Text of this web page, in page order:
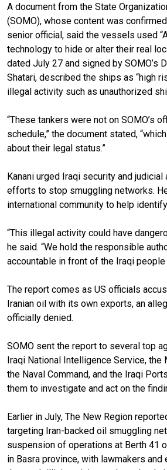
A document from the State
(SOMO), whose content was
senior official, said the vessels used
technology to hide or alter their real
dated July 27 and signed by SOMO’s
Shatari, described the ships as “high
illegal activity such as unauthorized
“These tankers were not on SOMO’s
schedule,” the document stated,
about their legal status.”
Kanani urged Iraqi security and
efforts to stop smuggling networks.
international community to help
“This illegal activity could have
he said. “We hold the responsible
accountable in front of the Iraqi people
The report comes as US officials
Iranian oil with its own exports, an
officially denied.
SOMO sent the report to several top
Iraqi National Intelligence Service,
the Naval Command, and the Iraqi
them to investigate and act on the
Earlier in July, The New Region
targeting Iran-backed oil smuggling
suspension of operations at Berth 41
in Basra province, with lawmakers